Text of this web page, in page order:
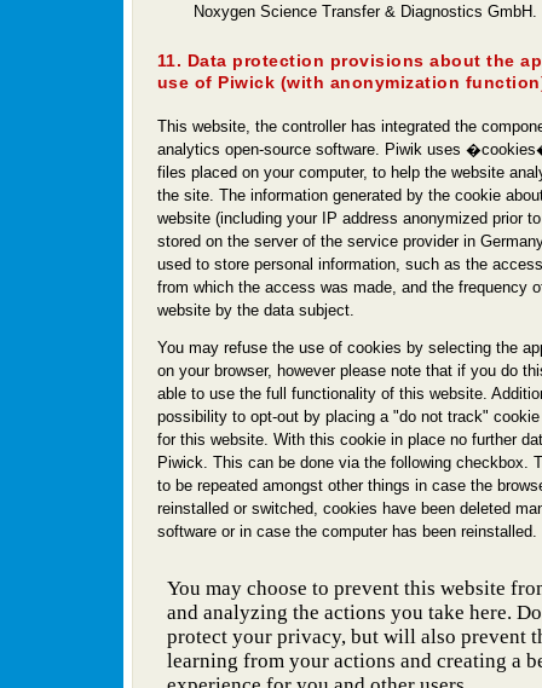
Noxygen Science Transfer & Diagnostics GmbH.
11. Data protection provisions about the
use of Piwick (with anonymization
This website, the controller has integrated the
analytics open-source software. Piwik uses
files placed on your computer, to help the website
the site. The information generated by the cookie
website (including your IP address anonymized prior
stored on the server of the service provider in
used to store personal information, such as the
from which the access was made, and the frequency
website by the data subject.
You may refuse the use of cookies by selecting the
on your browser, however please note that if you do
able to use the full functionality of this website.
possibility to opt-out by placing a "do not track"
for this website. With this cookie in place no further
Piwick. This can be done via the following checkbox.
to be repeated amongst other things in case the
reinstalled or switched, cookies have been deleted
software or in case the computer has been reinstalled.